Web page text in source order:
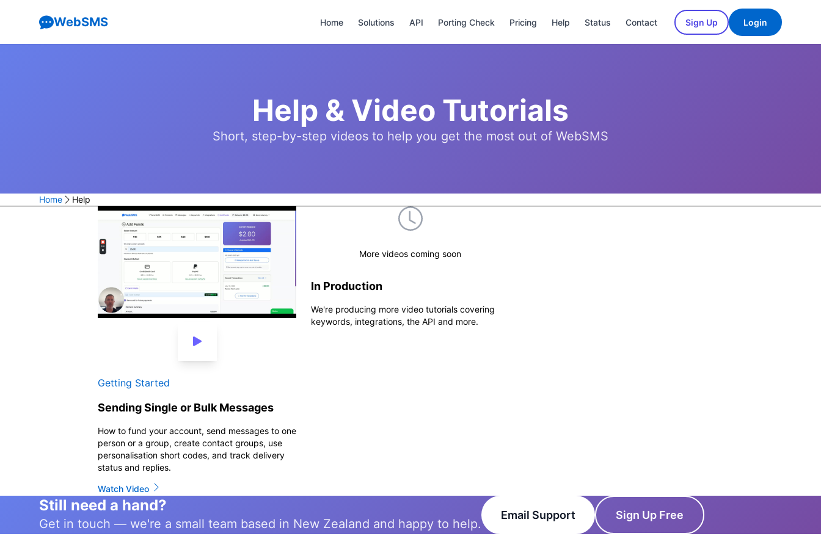
WebSMS Home Solutions API Porting Check Pricing Help Status Contact Sign Up Login
Help & Video Tutorials
Short, step-by-step videos to help you get the most out of WebSMS
Home Help
Getting Started
Sending Single or Bulk Messages
How to fund your account, send messages to one
person or a group, create contact groups, use
personalisation short codes, and track delivery
status and replies.
Watch Video
More videos coming soon
In Production
We're producing more video tutorials covering
keywords, integrations, the API and more.
Still need a hand?
Get in touch — we're a small team based in New Zealand and happy to help.
Email Support Sign Up Free